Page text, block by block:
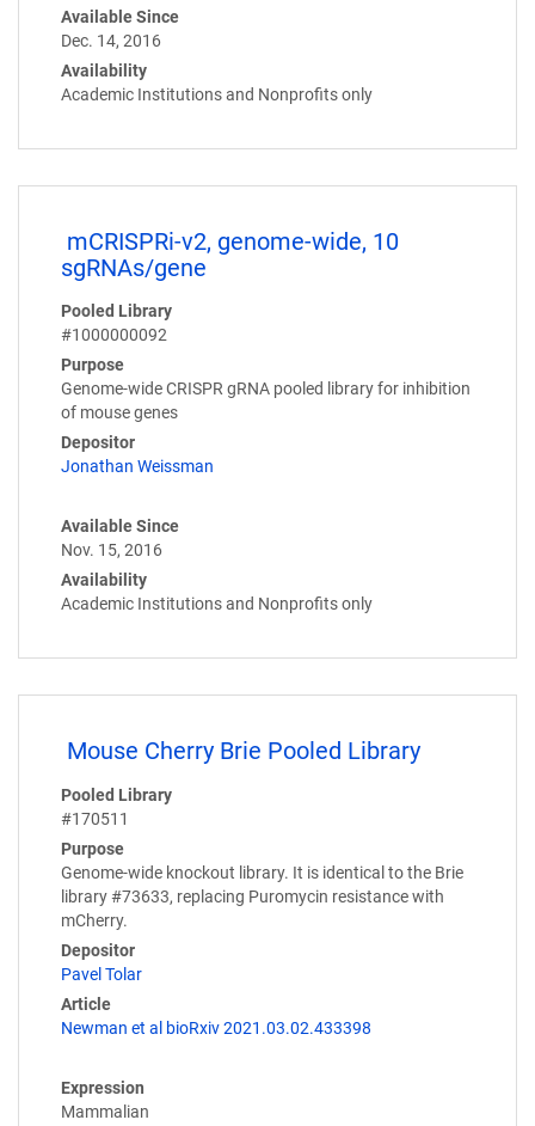
Available Since
Dec. 14, 2016
Availability
Academic Institutions and Nonprofits only
mCRISPRi-v2, genome-wide, 10
sgRNAs/gene
Pooled Library
#1000000092
Purpose
Genome-wide CRISPR gRNA pooled library for inhibition
of mouse genes
Depositor
Jonathan Weissman
Available Since
Nov. 15, 2016
Availability
Academic Institutions and Nonprofits only
Mouse Cherry Brie Pooled Library
Pooled Library
#170511
Purpose
Genome-wide knockout library. It is identical to the Brie
library #73633, replacing Puromycin resistance with
mCherry.
Depositor
Pavel Tolar
Article
Newman et al bioRxiv 2021.03.02.433398
Expression
Mammalian